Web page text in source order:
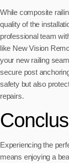
While composite
quality of the
professional team
like New Vision
your new railing
secure post
safety but also
repairs.
Experiencing the
means enjoying a